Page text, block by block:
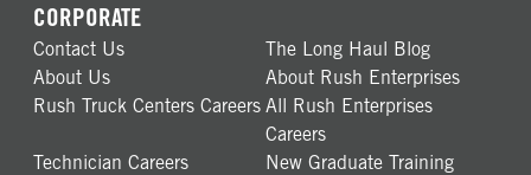
CORPORATE
Contact Us
The Long Haul Blog
About Us
About Rush Enterprises
Rush Truck Centers Careers All Rush Enterprises
Careers
Technician Careers
New Graduate Training